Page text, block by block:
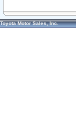
Toyota Motor Sales, Inc.